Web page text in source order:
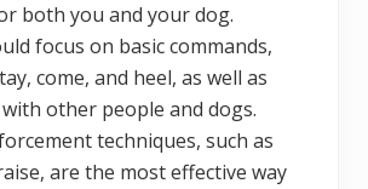
both you and your dog.
focus on basic commands,
come, and heel, as well as
other people and dogs.
techniques, such as
are the most effective way